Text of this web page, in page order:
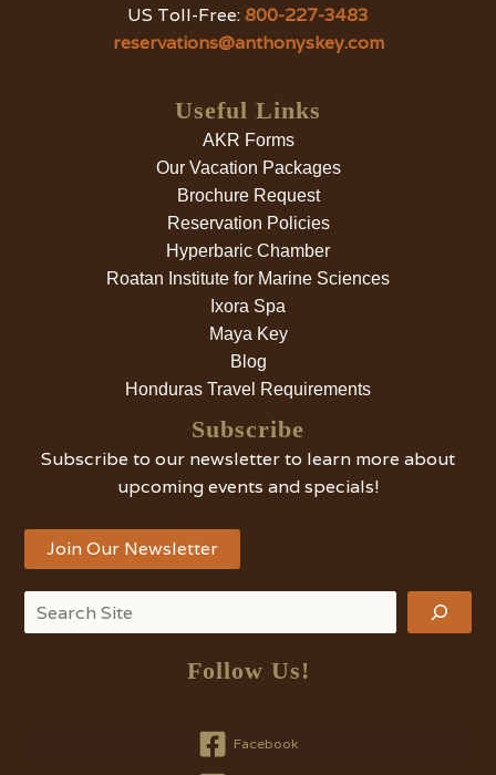
US Toll-Free:800-227-3483
reservations@anthonyskey.com
Useful Links
AKR Forms
Our Vacation Packages
Brochure Request
Reservation Policies
Hyperbaric Chamber
Roatan Institute for Marine Sciences
Ixora Spa
Maya Key
Blog
Honduras Travel Requirements
Subscribe
Subscribe to our newsletter to learn more about
upcoming events and specials!
Join Our Newsletter
Follow Us!
Facebook